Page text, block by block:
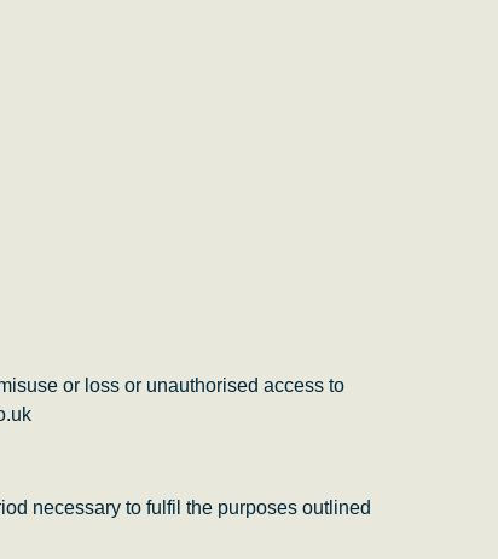
or loss or unauthorised access to
necessary to fulfil the purposes outlined